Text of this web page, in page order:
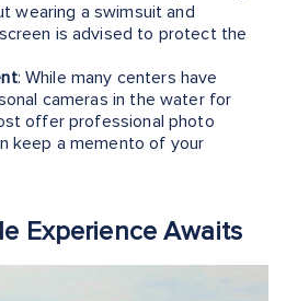
wearing a swimsuit and
is advised to protect the
: While many centers have
cameras in the water for
offer professional photo
keep a memento of your
Experience Awaits